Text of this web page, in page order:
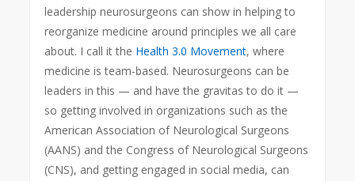
leadership neurosurgeons can show in helping to
reorganize medicine around principles we all care
about. I call it the Health 3.0 Movement, where
medicine is team-based. Neurosurgeons can be
leaders in this — and have the gravitas to do it —
so getting involved in organizations such as the
American Association of Neurological Surgeons
(AANS) and the Congress of Neurological Surgeons
(CNS), and getting engaged in social media, can